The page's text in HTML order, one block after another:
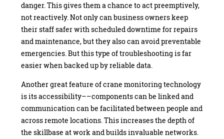
danger. This gives them a chance to act preemptively,
not reactively. Not only can business owners keep
their staff safer with scheduled downtime for repairs
and maintenance, but they also can avoid preventable
emergencies. But this type of troubleshooting is far
easier when backed up by reliable data.
Another great feature of crane monitoring technology
is its accessibility––components can be linked and
communication can be facilitated between people and
across remote locations. This increases the depth of
the skillbase at work and builds invaluable networks.